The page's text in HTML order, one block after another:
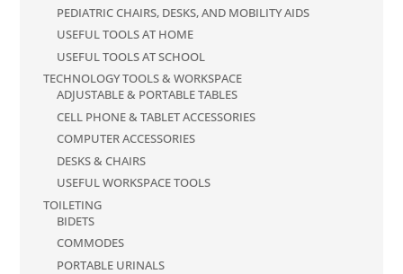
PEDIATRIC CHAIRS, DESKS, AND MOBILITY AIDS
USEFUL TOOLS AT HOME
USEFUL TOOLS AT SCHOOL
TECHNOLOGY TOOLS & WORKSPACE
ADJUSTABLE & PORTABLE TABLES
CELL PHONE & TABLET ACCESSORIES
COMPUTER ACCESSORIES
DESKS & CHAIRS
USEFUL WORKSPACE TOOLS
TOILETING
BIDETS
COMMODES
PORTABLE URINALS